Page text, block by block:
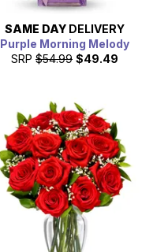
SAME DAY DELIVERY
Purple Morning Melody
SRP $54.99 $49.49